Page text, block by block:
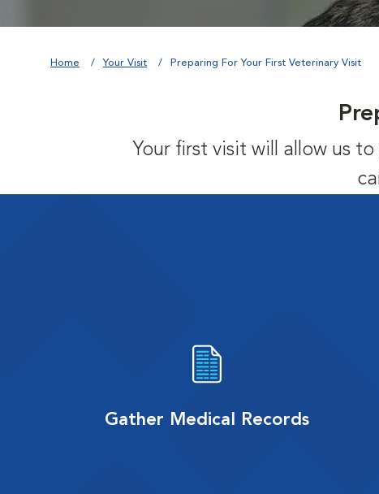
Home Your Visit Preparing For Your First Veterinary Visit
Your first visit will allow us
Gather Medical Records